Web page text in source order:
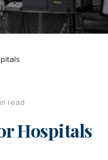
read
Hospitals